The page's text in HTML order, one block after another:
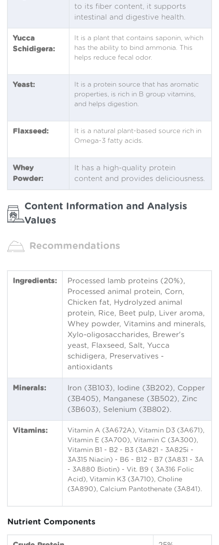
to its fiber content, it supports
intestinal and digestive health.
Yucca
Schidigera:
It is a plant that contains saponin, which
has the ability to bind ammonia. This
helps reduce fecal odor.
Yeast:
It is a protein source that has aromatic
properties, is rich in B group vitamins,
and helps digestion.
Flaxseed:
It is a natural plant-based source rich in
Omega-3 fatty acids.
Whey
Powder:
It has a high-quality protein
content and provides deliciousness.
Content Information and Analysis
Values
Recommendations
Ingredients:
Processed lamb proteins (20%),
Processed animal protein, Corn,
Chicken fat, Hydrolyzed animal
protein, Rice, Beet pulp, Liver aroma,
Whey powder, Vitamins and minerals,
Xylo-oligosaccharides, Brewer's
yeast, Flaxseed, Salt, Yucca
schidigera, Preservatives -
antioxidants
Minerals:
Iron (3B103), Iodine (3B202), Copper
(3B405), Manganese (3B502), Zinc
(3B603), Selenium (3B802).
Vitamins:
Vitamin A (3A672A), Vitamin D3 (3A671),
Vitamin E (3A700), Vitamin C (3A300),
Vitamin B1 - B2 - B3 (3A821 - 3A825i -
3A315 Niacin) - B6 - B12 - B7 (3A831 - 3A
- 3A880 Biotin) - Vit. B9 ( 3A316 Folic
Acid), Vitamin K3 (3A710), Choline
(3A890), Calcium Pantothenate (3A841).
Nutrient Components